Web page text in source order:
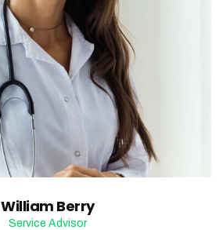
William Berry
Service Advisor